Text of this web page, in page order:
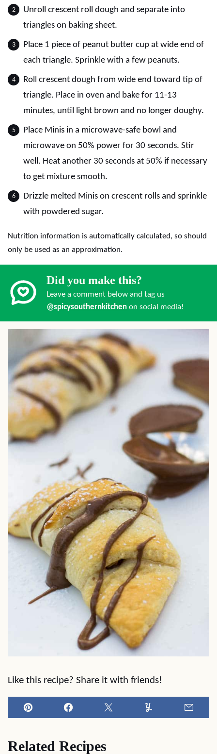
Unroll crescent roll dough and separate into
triangles on baking sheet.
Place 1 piece of peanut butter cup at wide end of
each triangle. Sprinkle with a few peanuts.
Roll crescent dough from wide end toward tip of
triangle. Place in oven and bake for 11-13
minutes, until light brown and no longer doughy.
Place Minis in a microwave-safe bowl and
microwave on 50% power for 30 seconds. Stir
well. Heat another 30 seconds at 50% if necessary
to get mixture smooth.
Drizzle melted Minis on crescent rolls and sprinkle
with powdered sugar.
Nutrition information is automatically calculated, so should
only be used as an approximation.
Did you make this?
Leave a comment below and tag us
@spicysouthernkitchen on social media!
Like this recipe? Share it with friends!
Pin Facebook Tweet Yummly
Related Recipes